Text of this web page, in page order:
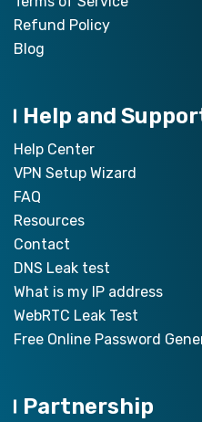
Refund Policy
Blog
Help and
Help Center
VPN Setup Wizard
FAQ
Resources
Contact
DNS Leak test
What is my IP address
WebRTC Leak Test
Free Online Password
Partnership